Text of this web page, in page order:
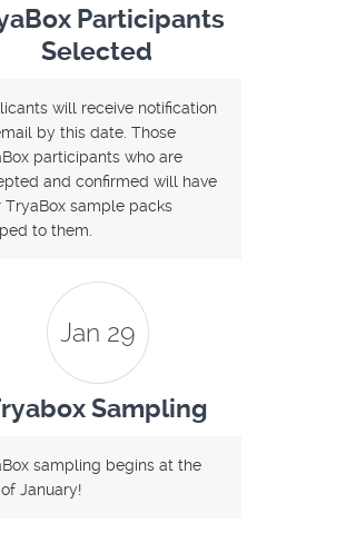
Participants
Selected
will receive notification
by this date. Those
participants who are
and confirmed will have
TryaBox sample packs
to them.
Jan 29
Sampling
sampling begins at the
January!